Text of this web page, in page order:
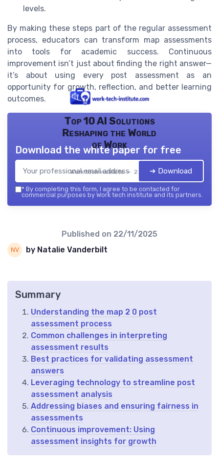
levels.
By making these steps part of the regular assessment
process, educators can transform map assessments
into tools for academic success. Continuous
improvement isn’t just about finding the right answer—
it’s about using every post assessment as an
opportunity for growth, reflection, and better learning
outcomes.
Top 10 AI Solutions
Reshaping the World
of Work
Work tech institute — 2026
Download the white paper for free
➔ Download
* By completing this form, I agree to be contacted for
commercial purposes by Work tech institute and its partners.
Published on 22/11/2025
by Natalie Vanderbilt
Summary
Understanding the map 2 0 post
assessment process
Common challenges in interpreting
assessment results
Best practices for validating assessment
answers
Leveraging technology to streamline post
assessment analysis
Addressing biases and ensuring fairness in
assessments
Continuous improvement: Using
assessment insights for growth